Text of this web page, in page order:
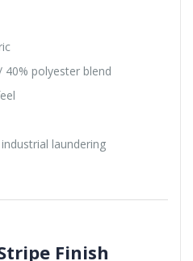
polyester blend
laundering
Finish